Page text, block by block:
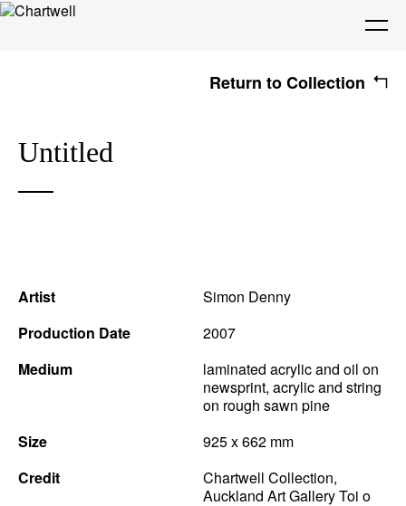
About Chartwell
Being
Seeing
Projects Artists
Thinking
News
Terms & Conditions
Return to Collection
Untitled
Artist
Simon Denny
Production Date
2007
Medium
laminated acrylic and oil on
newsprint, acrylic and string
on rough sawn pine
Size
925 x 662 mm
Credit
Chartwell Collection,
Auckland Art Gallery Toi o